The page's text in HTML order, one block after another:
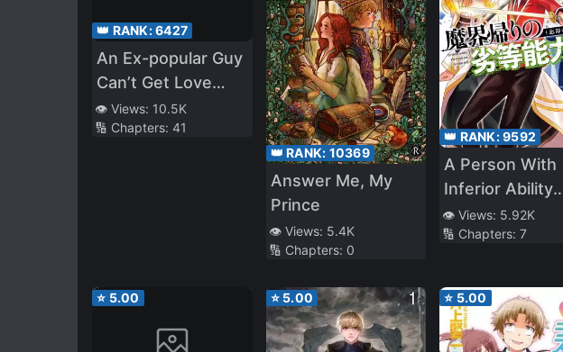
👑 RANK:6427
An Ex-popular Guy
Can’t Get Love
Down His Throat
👁️ Views: 10.5K
🔢 Chapters: 41
👑 RANK: 10369
Answer Me, My
Prince
👁️ Views: 5.4K
🔢 Chapters: 0
👑 RANK:9592
A Person With
Inferior Ability
Returns From
Demon World
👁️ Views: 5.92K
🔢 Chapters: 7
⭐ 5.00 ⭐ 5.00 ⭐ 5.00